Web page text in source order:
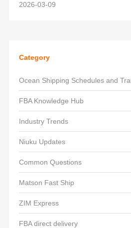
2026-03-09
Category
Ocean Shipping Schedules and
FBA Knowledge Hub
Industry Trends
Niuku Updates
Common Questions
Matson Fast Ship
ZIM Express
FBA direct delivery